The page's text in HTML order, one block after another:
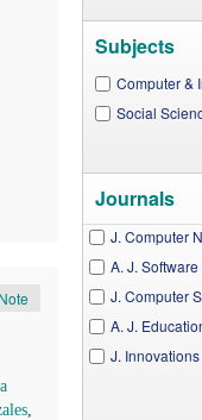
,
Subjects
Computer &
Social
Journals
J. Computer
A. J.
J. Computer
A. J.
J.